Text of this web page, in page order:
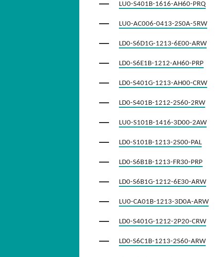
LU0-S401B-1616-AH60-PRQ
LU0-AC006-0413-2S0A-5RW
LD0-S6D1G-1213-6E00-ARW
LD0-S6E1B-1212-AH60-PRP
LD0-S401G-1213-AH00-CRW
LD0-S401B-1212-2S60-2RW
LU0-S101B-1416-3D00-2AW
LD0-S101B-1213-2S00-PAL
LD0-S6B1B-1213-FR30-PRP
LD0-S6B1G-1212-6E30-ARW
LU0-CA01B-1213-3D0A-ARW
LD0-S401G-1212-2P20-CRW
LD0-S6C1B-1213-2S60-ARW